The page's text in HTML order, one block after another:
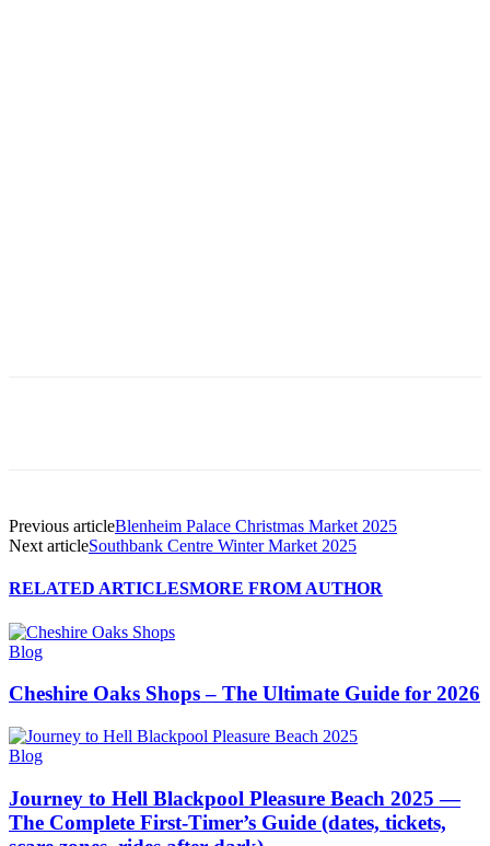
Previous articleBlenheim Palace Christmas Market 2025
Next articleSouthbank Centre Winter Market 2025
RELATED ARTICLESMORE FROM AUTHOR
Blog
Cheshire Oaks Shops – The Ultimate Guide for 2026
Blog
Journey to Hell Blackpool Pleasure Beach 2025 —
The Complete First-Timer’s Guide (dates, tickets,